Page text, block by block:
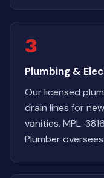
3
Plumbing &
Our licensed
drain lines for
vanities. MPL-
Plumber